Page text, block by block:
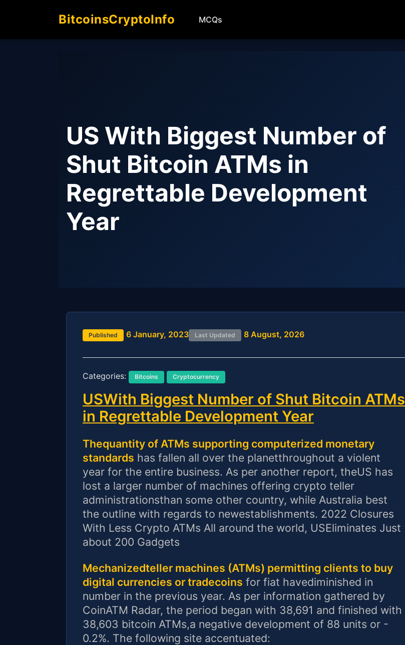
BitcoinsCryptoInfo MCQs
US With Biggest Number of
Shut Bitcoin ATMs in
Regrettable Development
Year
Published 6 January, 2023 Last Updated 8 August, 2026
Categories: Bitcoins Cryptocurrency
USWith Biggest Number of Shut Bitcoin ATMs
in Regrettable Development Year
Thequantity of ATMs supporting computerized monetary
standards has fallen all over the planetthroughout a violent
year for the entire business. As per another report, theUS has
lost a larger number of machines offering crypto teller
administrationsthan some other country, while Australia best
the outline with regards to newestablishments. 2022 Closures
With Less Crypto ATMs All around the world, USEliminates Just
about 200 Gadgets
Mechanizedteller machines (ATMs) permitting clients to buy
digital currencies or tradecoins for fiat havediminished in
number in the previous year. As per information gathered by
CoinATM Radar, the period began with 38,691 and finished with
38,603 bitcoin ATMs,a negative development of 88 units or -
0.2%. The following site accentuated: